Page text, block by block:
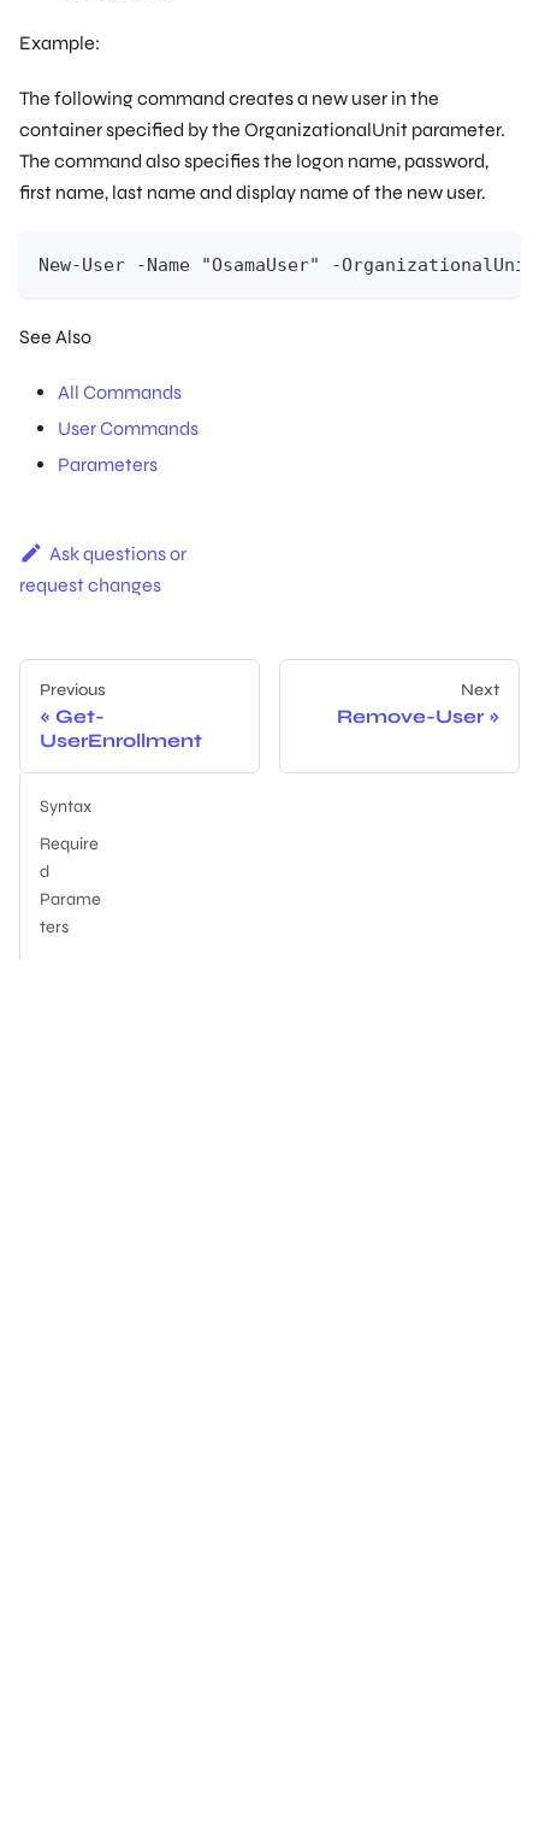
Example:
The following command creates a new user in the
container specified by the OrganizationalUnit parameter.
The command also specifies the logon name, password,
first name, last name and display name of the new user.
New-User -Name "OsamaUser" -OrganizationalUnit
See Also
All Commands
User Commands
Parameters
Ask questions or
request changes
Previous
Get-
UserEnrollment
Next
Remove-User
Syntax
Require
d
Parame
ters